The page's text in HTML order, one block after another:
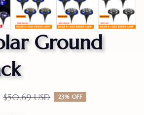
Ground
$50.69 USD 23% OFF